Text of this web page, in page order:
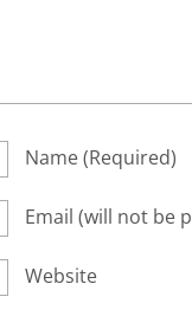
Name(required)
Email (will not be
Website